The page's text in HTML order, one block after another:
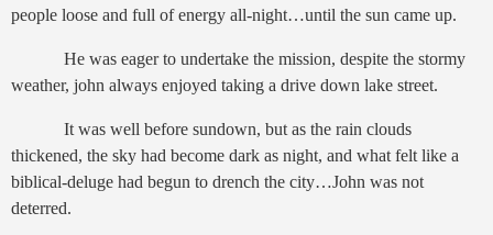
people loose and full of energy all-night…until the sun came up.
He was eager to undertake the mission, despite the stormy
weather, john always enjoyed taking a drive down lake street.
It was well before sundown, but as the rain clouds
thickened, the sky had become dark as night, and what felt like a
biblical-deluge had begun to drench the city…John was not
deterred.